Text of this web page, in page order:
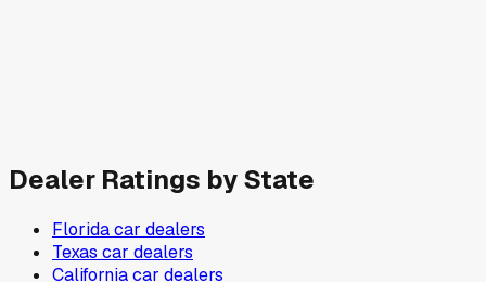
Dealer Ratings by State
Floridacar dealers
Texas car dealers
Californiacar dealers